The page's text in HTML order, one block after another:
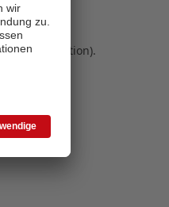
information).